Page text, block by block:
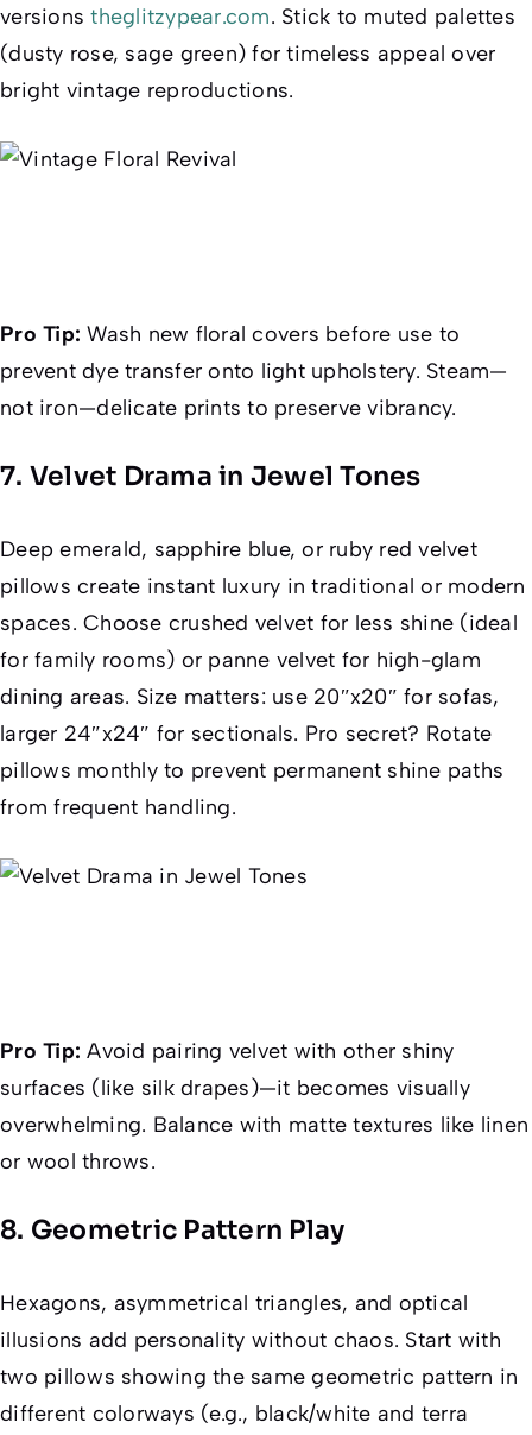
versionstheglitzypear.com. Stick to muted palettes
(dusty rose, sage green) for timeless appeal over
bright vintage reproductions.
Pro Tip: Wash new floral covers before use to
prevent dye transfer onto light upholstery. Steam—
not iron—delicate prints to preserve vibrancy.
7. Velvet Drama in Jewel Tones
Deep emerald, sapphire blue, or ruby red velvet
pillows create instant luxury in traditional or modern
spaces. Choose crushed velvet for less shine (ideal
for family rooms) or panne velvet for high-glam
dining areas. Size matters: use 20″x20″ for sofas,
larger 24″x24″ for sectionals. Pro secret? Rotate
pillows monthly to prevent permanent shine paths
from frequent handling.
Pro Tip: Avoid pairing velvet with other shiny
surfaces (like silk drapes)—it becomes visually
overwhelming. Balance with matte textures like linen
or wool throws.
8. Geometric Pattern Play
Hexagons, asymmetrical triangles, and optical
illusions add personality without chaos. Start with
two pillows showing the same geometric pattern in
different colorways (e.g., black/white and terra